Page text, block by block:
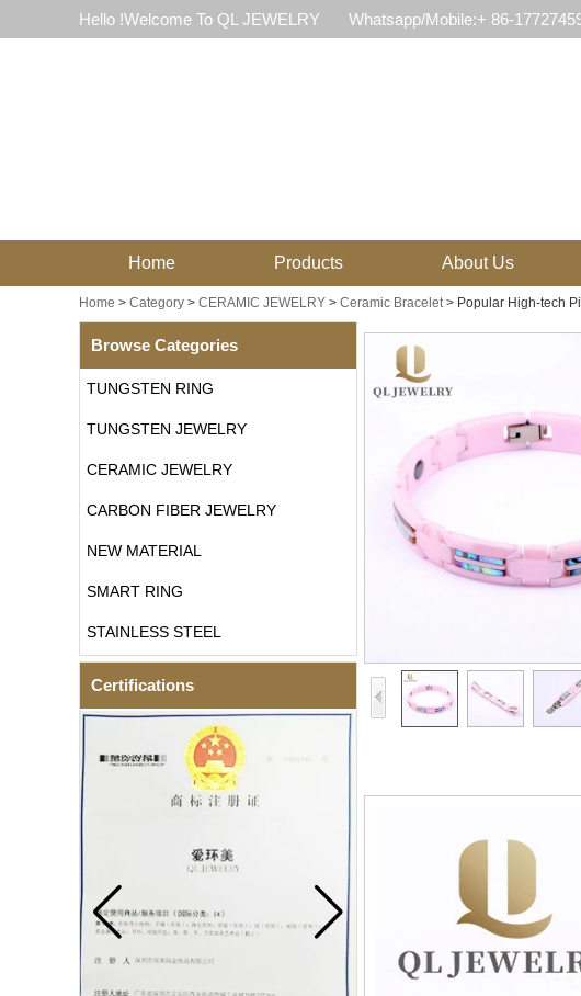
Hello !Welcome To QL JEWELRY Whatsapp/Mobile:+ 86-
Home Products About Us
Home > Category > CERAMIC JEWELRY > Ceramic Bracelet> Popular High-tech
Browse Categories
TUNGSTEN RING
TUNGSTEN JEWELRY
CERAMIC JEWELRY
CARBON FIBER JEWELRY
NEW MATERIAL
SMART RING
STAINLESS STEEL
Certifications